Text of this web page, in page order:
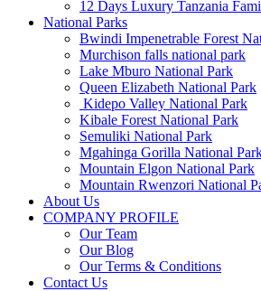
12 Days Luxury Tanzania
National Parks
Bwindi Impenetrable Forest
Murchison falls national park
Lake Mburo National Park
Queen Elizabeth National Park
Kidepo Valley National Park
Kibale Forest National Park
Semuliki National Park
Mgahinga Gorilla National
Mountain Elgon National Park
Mountain Rwenzori National
About Us
COMPANY PROFILE
Our Team
Our Blog
Our Terms & Conditions
Contact Us